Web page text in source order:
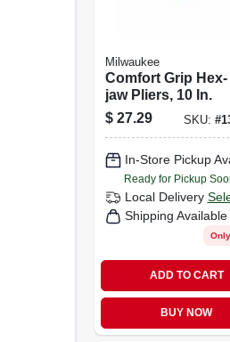
Milwaukee
Comfort Grip Hex-
jaw Pliers, 10 In.
$ 27.29 SKU: #
In-Store Pickup
Ready for Pickup
Local Delivery
Shipping Available
ADD TO CART
BUY NOW